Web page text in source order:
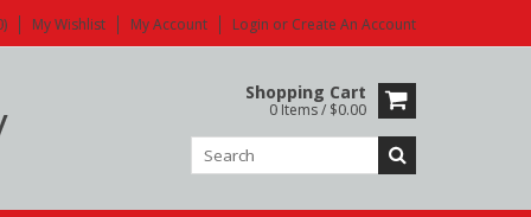
My Wishlist My Account Login or Create An Account
Shopping Cart
0 Items / $0.00